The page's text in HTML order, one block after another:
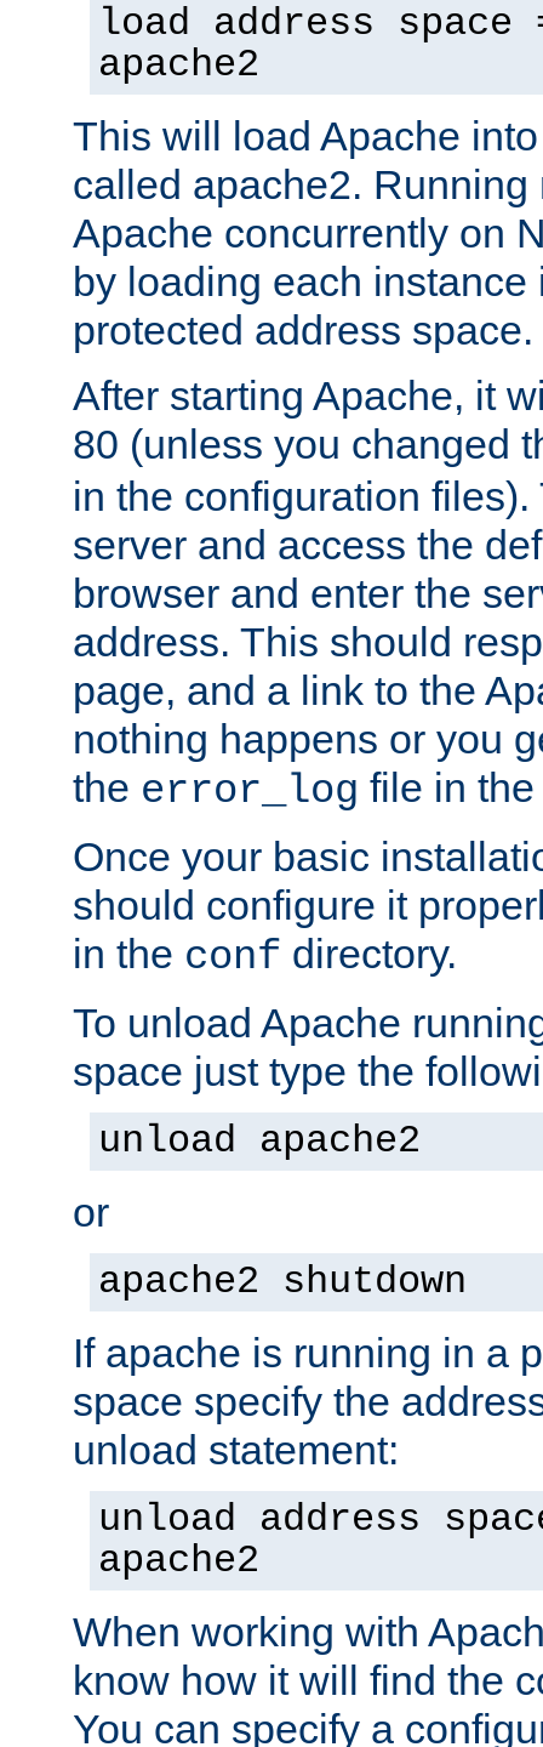
load address space
apache2
This will load Apache
called apache2.
Apache concurrently on
by loading each instance
protected address space.
After starting Apache, it
80 (unless you changed
in the configuration files).
server and access the
browser and enter the
address. This should
page, and a link to the
nothing happens or you
the error_log file in
Once your basic
should configure it
in the conf directory.
To unload Apache
space just type the
unload apache2
or
apache2 shutdown
If apache is running in a
space specify the
unload statement:
unload address
apache2
When working with
know how it will find the
You can specify a